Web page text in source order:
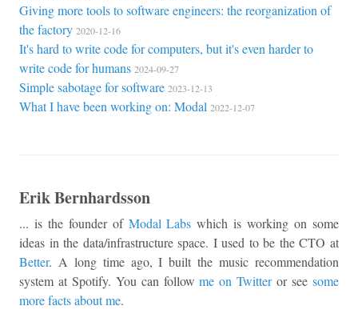
Giving more tools to software engineers: the reorganization of
the factory 2020-12-16
It's hard to write code for computers, but it's even harder to
write code for humans 2024-09-27
Simple sabotage for software 2023-12-13
What I have been working on: Modal 2022-12-07
Erik Bernhardsson
... is the founder of Modal Labs which is working on some
ideas in the data/infrastructure space. I used to be the CTO at
Better. A long time ago, I built the music recommendation
system at Spotify. You can followme on Twitteror seesome
more facts about me.